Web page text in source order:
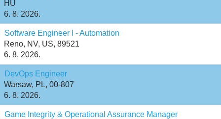
HU
6. 8. 2026.
Software Engineer I - Automation
Reno, NV, US, 89521
6. 8. 2026.
DevOps Engineer
Warsaw, PL, 00-807
6. 8. 2026.
Game Integrity & Operational Assurance Manager